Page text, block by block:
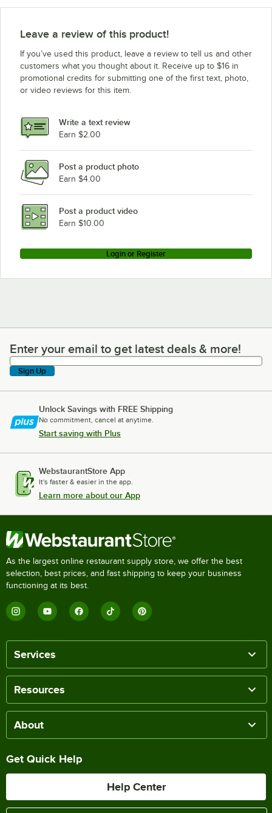
Beverage-Air DD78HC-1-B-ALT
Beverage-Air DD78HC-1-B-ALT-144
Beverage-Air DD78HC-1-B-ALT-12T
Beverage-Air DD78HC-1-B-ALT-069
Beverage-Air DD78HC-1-B
Leave a review of this product!
If you’ve used this product, leave a review to tell us and other
customers what you thought about it. Receive up to $16 in
promotional credits for submitting one of the first text, photo,
or video reviews for this item.
Write a text review
Earn $2.00
Post a product photo
Earn $4.00
Post a product video
Earn $10.00
Login or Register
Enter your email to get latest deals & more!
Enter your email to get latest deals & more!
Sign Up
Unlock Savings with FREE Shipping
No commitment, cancel at anytime.
Start saving with Plus
WebstaurantStore App
It's faster & easier in the app.
Learn more about our App
As the largest online restaurant supply store, we offer the best
selection, best prices, and fast shipping to keep your business
functioning at its best.
Services
Resources
About
Get Quick Help
Help Center